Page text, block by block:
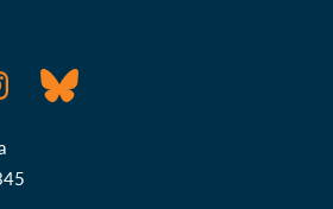
Bluesky